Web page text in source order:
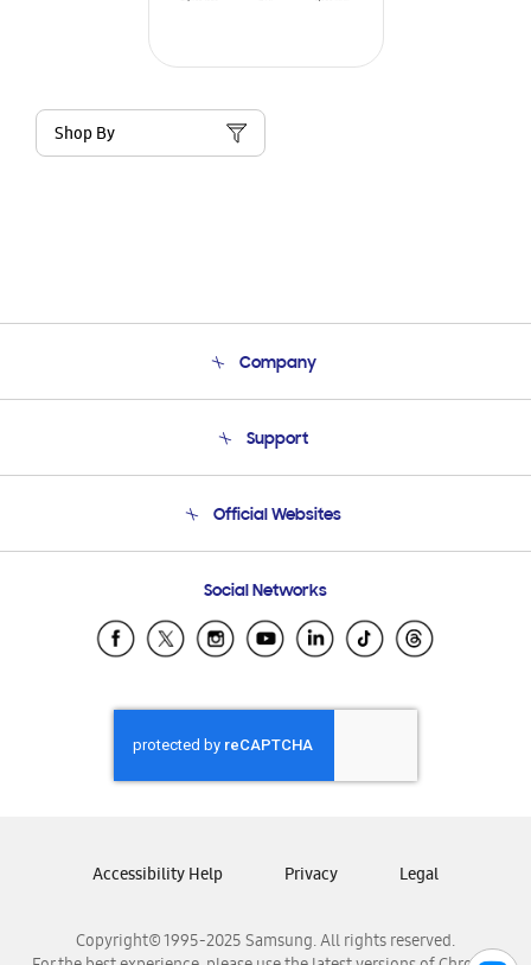
Shop By
Company
Product Support
Support
Email Support
Official Websites
Samsung Ecuador
Samsung El Salvador
Samsung Honduras
Samsung Nicaragua
Samsung Panamá
Samsung Venezuela
Social Networks
Copyright© 1995-2025 Samsung. All rights reserved.
Accessibility Help Privacy Legal